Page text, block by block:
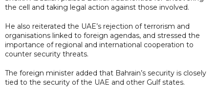
the cell and taking legal action against those involved.
He also reiterated the UAE’s rejection of terrorism and
organisations linked to foreign agendas, and stressed the
importance of regional and international cooperation to
counter security threats.
The foreign minister added that Bahrain’s security is closely
tied to the security of the UAE and other Gulf states.